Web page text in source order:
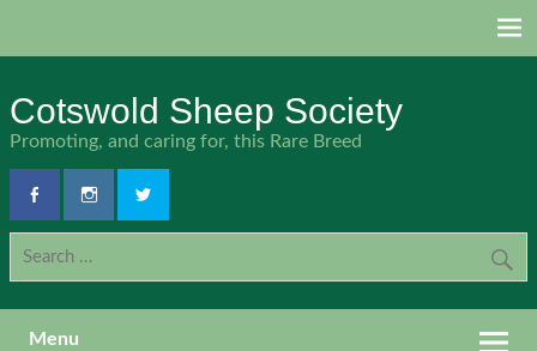
Cotswold Sheep Society
Promoting, and caring for, this Rare Breed
Menu